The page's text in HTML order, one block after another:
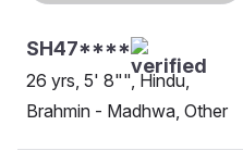
SH47****
26 yrs, 5' 8"", Hindu,
Brahmin - Madhwa, Other